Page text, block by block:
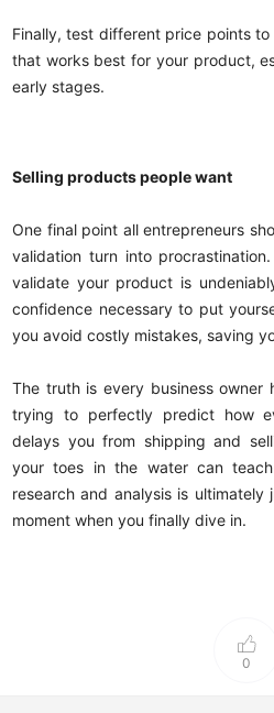
Finally, test different price points
that works best for your product,
early stages.
Selling products people want
One final point all entrepreneurs
validation turn into
validate your product is
confidence necessary to put
you avoid costly mistakes, saving
The truth is every business owner
trying to perfectly predict how
delays you from shipping and
your toes in the water can
research and analysis is
moment when you finally dive in.
0